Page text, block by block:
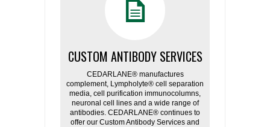
CUSTOM ANTIBODY SERVICES
CEDARLANE® manufactures
complement, Lympholyte® cell separation
media, cell purification immunocolumns,
neuronal cell lines and a wide range of
antibodies. CEDARLANE® continues to
offer our Custom Antibody Services and